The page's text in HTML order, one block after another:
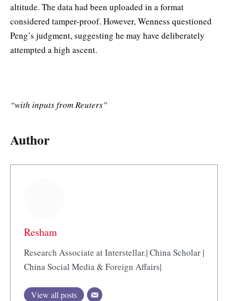
altitude. The data had been uploaded in a format
considered tamper-proof. However, Wenness questioned
Peng’s judgment, suggesting he may have deliberately
attempted a high ascent.
“with inputs from Reuters”
Author
Resham
Research Associate at Interstellar.| China Scholar |
China Social Media & Foreign Affairs|
View all posts